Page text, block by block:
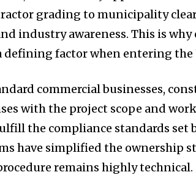
grading to municipality
industry awareness. This is
defining factor when entering
commercial businesses,
with the project scope and
the compliance standards set
have simplified the ownership
remains highly technical.